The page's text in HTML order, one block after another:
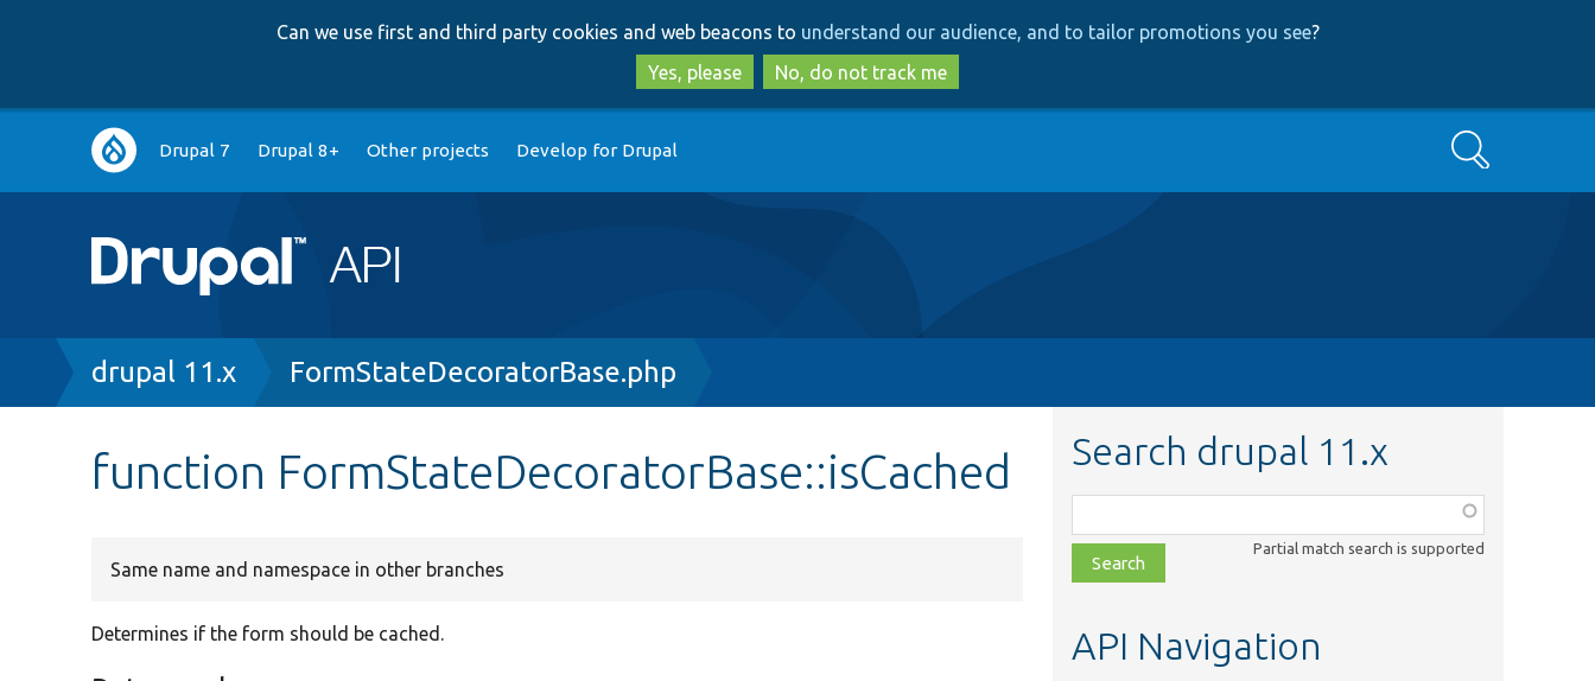
to
main
content
to
search
Can we use first and third party cookies and web beacons to understand our audience, and to tailor promotions you see?
Yes, please
No, do not track me
Main
navigation
Drupal 7 Drupal 8+ Other projects Develop for Drupal Search
Breadcrumb
drupal 11.x FormStateDecoratorBase.php
function FormStateDecoratorBase::isCached
Same name and namespace in other branches
Determines if the form should be cached.
Search drupal 11.x
class,
file,
topic,
Partial match search is supported
API Navigation